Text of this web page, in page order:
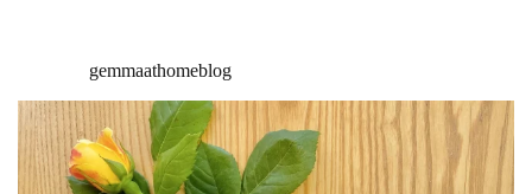
gemmaathomeblog